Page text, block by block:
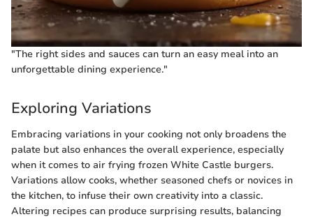
"The right sides and sauces can turn an easy meal into an
unforgettable dining experience."
Exploring Variations
Embracing variations in your cooking not only broadens the
palate but also enhances the overall experience, especially
when it comes to air frying frozen White Castle burgers.
Variations allow cooks, whether seasoned chefs or novices in
the kitchen, to infuse their own creativity into a classic.
Altering recipes can produce surprising results, balancing